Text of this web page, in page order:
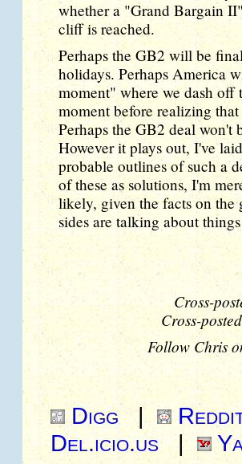
whether a "Grand Bargain
cliff is reached.
Perhaps the GB2 will be
holidays. Perhaps America
moment" where we dash
moment before realizing
Perhaps the GB2 deal
However it plays out, I've
probable outlines of such a
of these as solutions, I'm
likely, given the facts on the
sides are talking about
Cross-
Cross-
Follow Chris
Digg |
Del.icio.us |